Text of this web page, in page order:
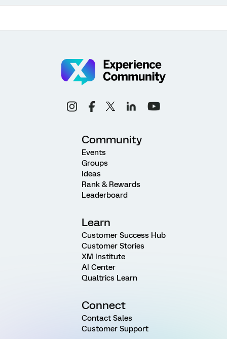
Community
Events
Groups
Ideas
Rank & Rewards
Leaderboard
Learn
Customer Success Hub
Customer Stories
XM Institute
AI Center
Qualtrics Learn
Connect
Contact Sales
Customer Support